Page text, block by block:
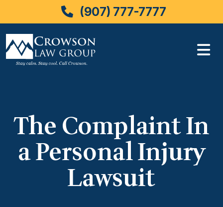
(907) 777-7777
The Complaint In
a Personal Injury
Lawsuit